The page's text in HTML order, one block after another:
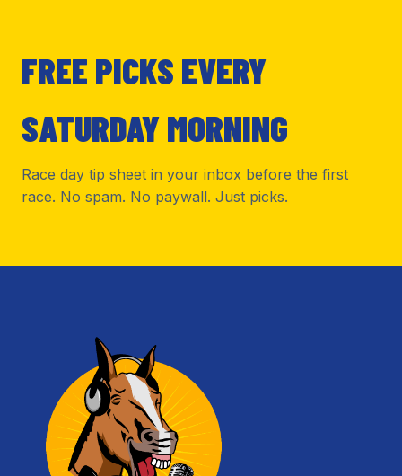
FREE PICKS EVERY
SATURDAY MORNING
Race day tip sheet in your inbox before the first
race. No spam. No paywall. Just picks.